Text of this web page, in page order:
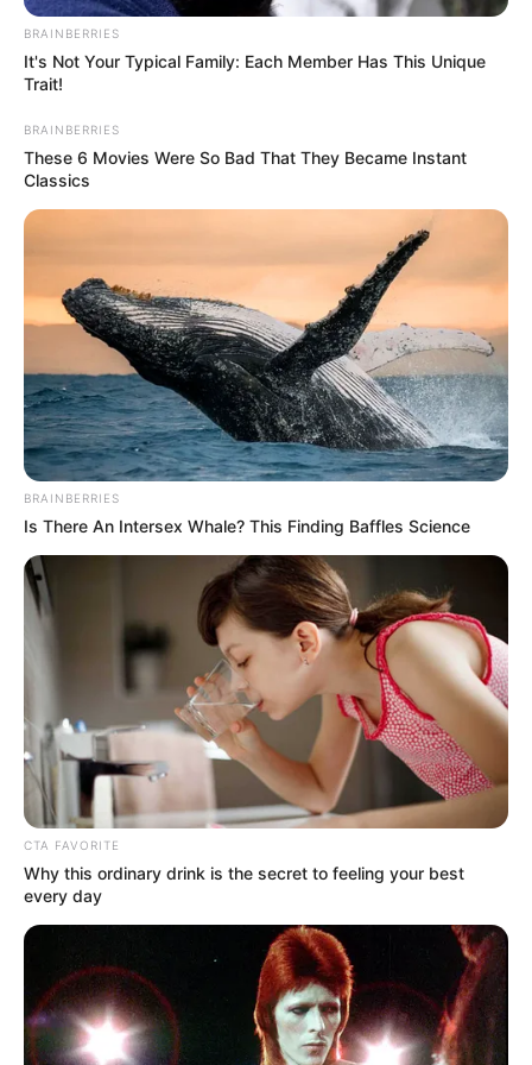
Van neki egy csodálatos kislánya Bochkor
Gábortól, akiről mindenki azt hitte, hogy a sármos
agglegények táborát fogja erősíteni. Még maga
Bochkor sem gondolta, hogy gyereke lesz Várkonyi
Anditól. Született egy nagyon édes kislány, aki az
apjára hasonlít. Egy ilyen gyönyörű gyerek után
Andrea szeretné a mostani szerelmét is
megajándékozni egy kisbabával.
BRAINBERRIES
It's Not Your Typical Family: Each Member Has This Unique
Trait!
BRAINBERRIES
These 6 Movies Were So Bad That They Became Instant
Classics
BRAINBERRIES
Is There An Intersex Whale? This Finding Baffles Science
CTA FAVORITE
Why this ordinary drink is the secret to feeling your best
every day